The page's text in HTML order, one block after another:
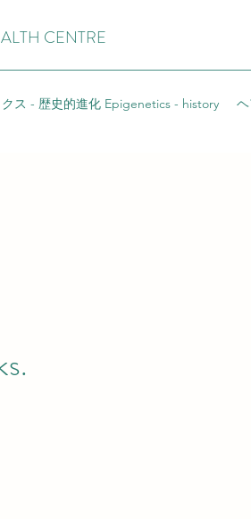
CENTRE
ス - 歴史的進化 Epigenetics - history
the